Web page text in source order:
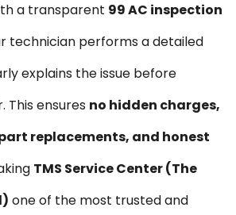
a transparent ₹99 AC inspection
technician performs a detailed
explains the issue before
ensures no hidden charges,
replacements, and honest
TMS Service Center (The
one of the most trusted and